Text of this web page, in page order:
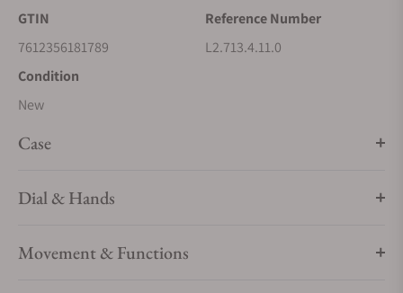
GTIN
7612356181789
Reference Number
L2.713.4.11.0
Condition
New
Case
Dial & Hands
Movement & Functions